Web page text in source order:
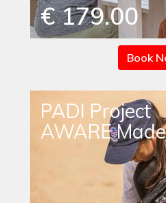
€ 179.00
Book
PADI Project
AWARE